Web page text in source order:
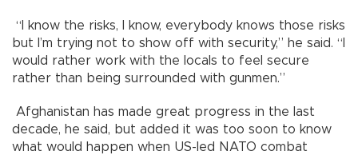
“I know the risks, I know, everybody knows those risks
but I’m trying not to show off with security,” he said. “I
would rather work with the locals to feel secure
rather than being surrounded with gunmen.”
Afghanistan has made great progress in the last
decade, he said, but added it was too soon to know
what would happen when US-led NATO combat